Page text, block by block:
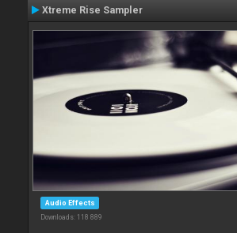
Xtreme Rise Sampler
Audio Effects
Downloads: 118 889